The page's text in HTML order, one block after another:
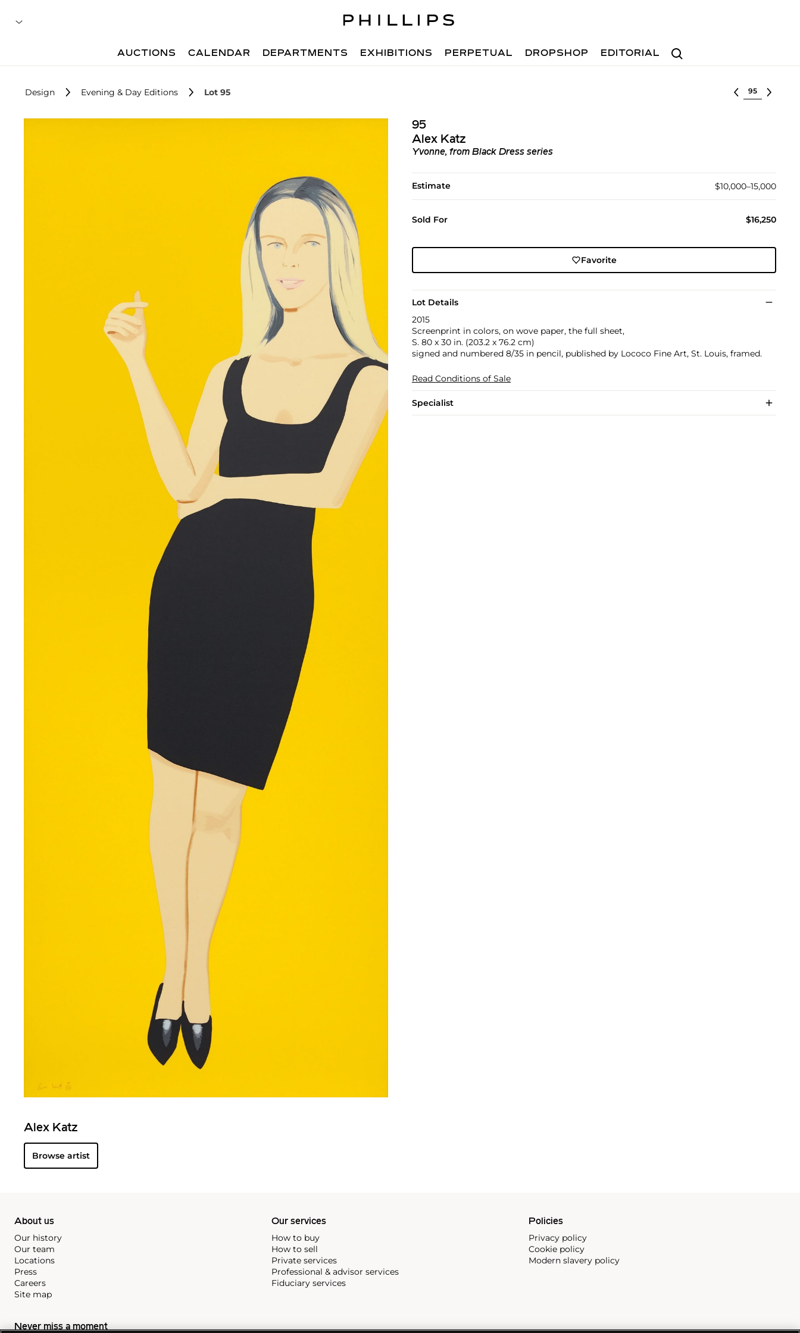
Search
AUCTIONS CALENDAR DEPARTMENTS EXHIBITIONS PERPETUAL DROPSHOP EDITORIAL
Design Evening & Day Editions Lot 95 Select lot
95
Alex Katz
Yvonne, from Black Dress series
Estimate $10,000–15,000
Sold For $16,250
Favorite
Lot Details
2015
Screenprint in colors, on wove paper, the full sheet,
S. 80 x 30 in. (203.2 x 76.2 cm)
signed and numbered 8/35 in pencil, published by Lococo Fine Art, St. Louis, framed.
Read Conditions of Sale
Specialist
Alex Katz
Browse artist
About us
Our history
Our team
Locations
Press
Careers
Site map
Our services
How to buy
How to sell
Private services
Professional & advisor services
Fiduciary services
Policies
Privacy policy
Cookie policy
Modern slavery policy
Never miss a moment